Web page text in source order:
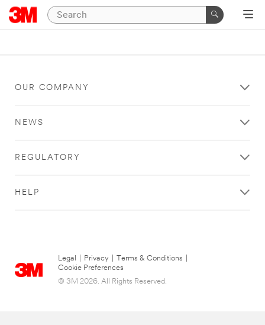
OUR COMPANY
NEWS
REGULATORY
HELP
Legal Privacy Terms & Conditions
Cookie Preferences
© 3M 2026. All Rights Reserved.